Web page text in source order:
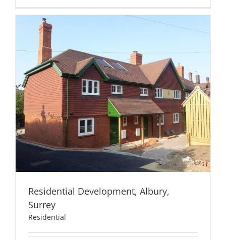
Residential Development, Albury,
Surrey
Residential